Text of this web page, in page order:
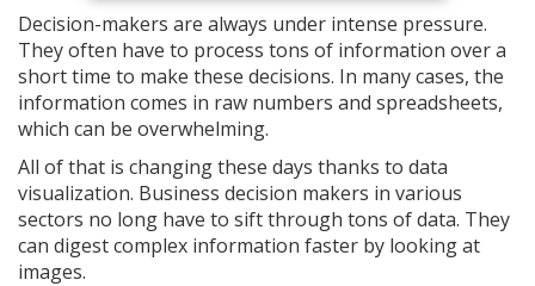
Decision-makers are always under intense pressure.
They often have to process tons of information over a
short time to make these decisions. In many cases, the
information comes in raw numbers and spreadsheets,
which can be overwhelming.
All of that is changing these days thanks to data
visualization. Business decision makers in various
sectors no long have to sift through tons of data. They
can digest complex information faster by looking at
images.